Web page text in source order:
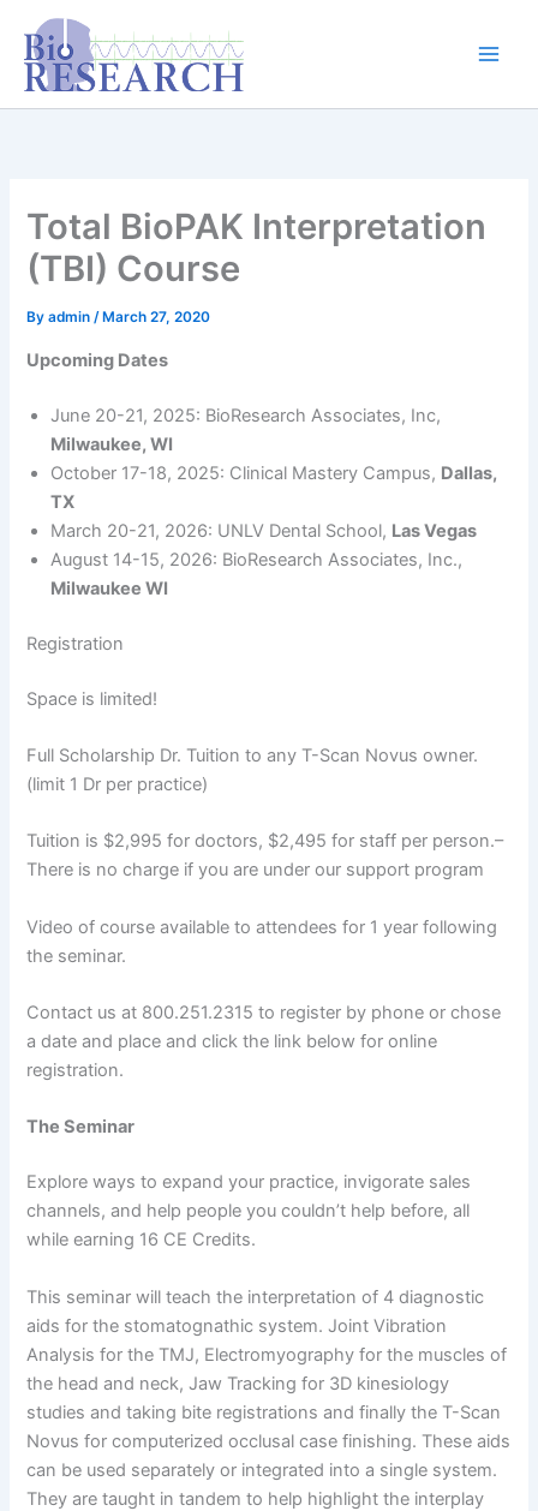
content
content
Total BioPAK Interpretation
(TBI) Course
Byadmin/ March 27, 2020
Upcoming Dates
June 20-21, 2025: BioResearch Associates, Inc,
Milwaukee, WI
October 17-18, 2025: Clinical Mastery Campus, Dallas,
TX
March 20-21, 2026: UNLV Dental School, Las Vegas
August 14-15, 2026: BioResearch Associates, Inc.,
Milwaukee WI
Registration
Space is limited!
Full Scholarship Dr. Tuition to any T-Scan Novus owner.
(limit 1 Dr per practice)
Tuition is $2,995 for doctors, $2,495 for staff per person.–
There is no charge if you are under our support program
Video of course available to attendees for 1 year following
the seminar.
Contact us at 800.251.2315 to register by phone or chose
a date and place and click the link below for online
registration.
The Seminar
Explore ways to expand your practice, invigorate sales
channels, and help people you couldn’t help before, all
while earning 16 CE Credits.
This seminar will teach the interpretation of 4 diagnostic
aids for the stomatognathic system. Joint Vibration
Analysis for the TMJ, Electromyography for the muscles of
the head and neck, Jaw Tracking for 3D kinesiology
studies and taking bite registrations and finally the T-Scan
Novus for computerized occlusal case finishing. These aids
can be used separately or integrated into a single system.
They are taught in tandem to help highlight the interplay